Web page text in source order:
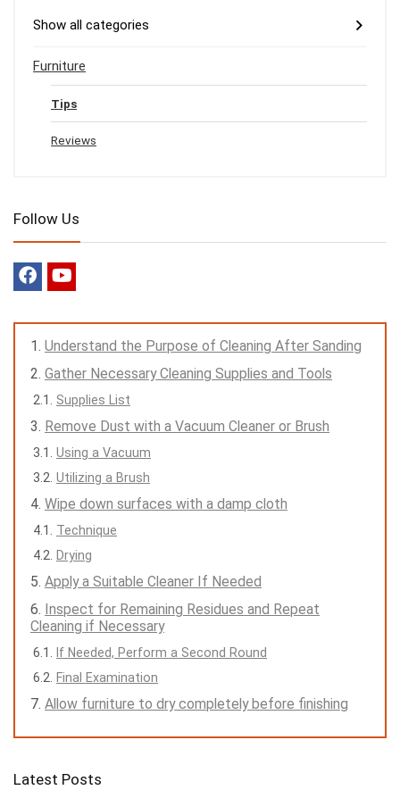
Show all categories
Furniture
Tips
Reviews
Follow Us
Understand the Purpose of Cleaning After Sanding
Gather Necessary Cleaning Supplies and Tools
Supplies List
Remove Dust with a Vacuum Cleaner or Brush
Using a Vacuum
Utilizing a Brush
Wipe down surfaces with a damp cloth
Technique
Drying
Apply a Suitable Cleaner If Needed
Inspect for Remaining Residues and Repeat
Cleaning if Necessary
If Needed, Perform a Second Round
Final Examination
Allow furniture to dry completely before finishing
Latest Posts